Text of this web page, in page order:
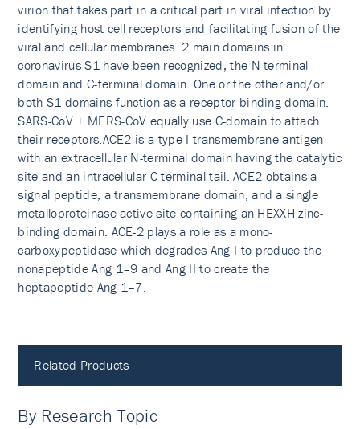
virion that takes part in a critical part in viral infection by
identifying host cell receptors and facilitating fusion of the
viral and cellular membranes. 2 main domains in
coronavirus S1 have been recognized, the N-terminal
domain and C-terminal domain. One or the other and/or
both S1 domains function as a receptor-binding domain.
SARS-CoV + MERS-CoV equally use C-domain to attach
their receptors.ACE2 is a type I transmembrane antigen
with an extracellular N-terminal domain having the catalytic
site and an intracellular C-terminal tail. ACE2 obtains a
signal peptide, a transmembrane domain, and a single
metalloproteinase active site containing an HEXXH zinc-
binding domain. ACE-2 plays a role as a mono-
carboxypeptidase which degrades Ang I to produce the
nonapeptide Ang 1–9 and Ang II to create the
heptapeptide Ang 1–7.
Related Products
By Research Topic